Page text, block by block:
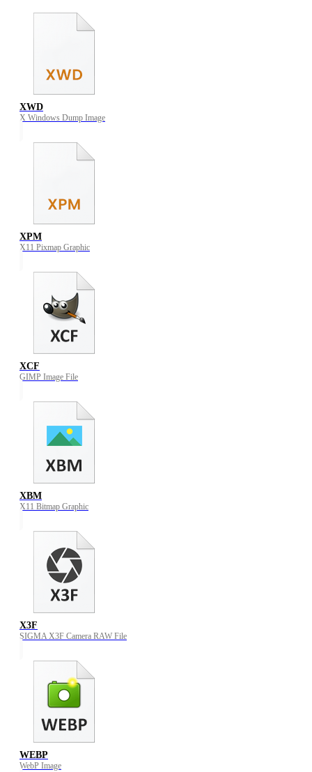
XWD
X Windows Dump Image
XPM
X11 Pixmap Graphic
XCF
GIMP Image File
XBM
X11 Bitmap Graphic
X3F
SIGMA X3F Camera RAW File
WEBP
WebP Image